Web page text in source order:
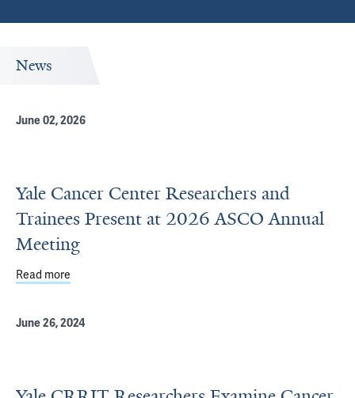
News
June 02, 2026
Yale Cancer Center Researchers and
Trainees Present at 2026 ASCO Annual
Meeting
Read more
June 26, 2024